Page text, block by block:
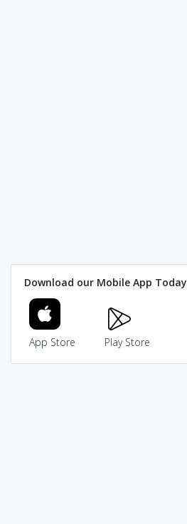
Download our Mobile App Today
App Store Play Store